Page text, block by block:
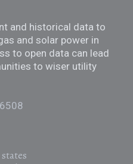
and historical data to
and solar power in
to open data can lead
to wiser utility
states